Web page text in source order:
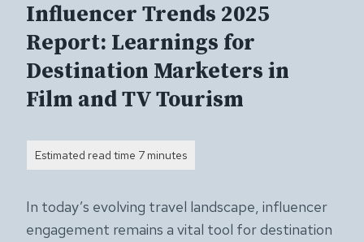
Influencer Trends 2025
Report: Learnings for
Destination Marketers in
Film and TV Tourism
In today’s evolving travel landscape, influencer
engagement remains a vital tool for destination